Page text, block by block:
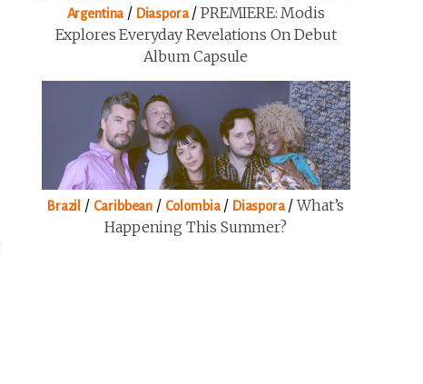
Argentina / Diaspora/ PREMIERE: Modis
Explores Everyday Revelations On Debut
Album Capsule
Brazil / Caribbean / Colombia/ Diaspora/What’s
Happening This Summer?